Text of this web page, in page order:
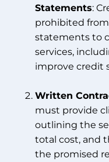
Statements:
prohibited
statements to
services,
improve credit
Written
must provide
outlining the
total cost, and
the promised